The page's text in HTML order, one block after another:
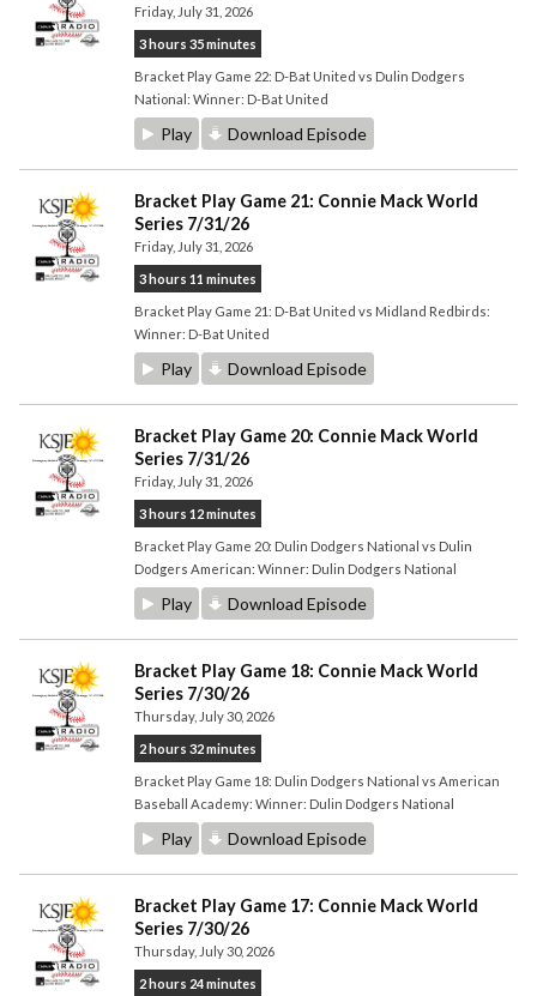
Friday, July 31, 2026
3 hours 35 minutes
Bracket Play Game 22: D-Bat United vs Dulin Dodgers
National: Winner: D-Bat United
Play Download Episode
Bracket Play Game 21: Connie Mack World
Series 7/31/26
Friday, July 31, 2026
3 hours 11 minutes
Bracket Play Game 21: D-Bat United vs Midland Redbirds:
Winner: D-Bat United
Play Download Episode
Bracket Play Game 20: Connie Mack World
Series 7/31/26
Friday, July 31, 2026
3 hours 12 minutes
Bracket Play Game 20: Dulin Dodgers National vs Dulin
Dodgers American: Winner: Dulin Dodgers National
Play Download Episode
Bracket Play Game 18: Connie Mack World
Series 7/30/26
Thursday, July 30, 2026
2 hours 32 minutes
Bracket Play Game 18: Dulin Dodgers National vs American
Baseball Academy: Winner: Dulin Dodgers National
Play Download Episode
Bracket Play Game 17: Connie Mack World
Series 7/30/26
Thursday, July 30, 2026
2 hours 24 minutes